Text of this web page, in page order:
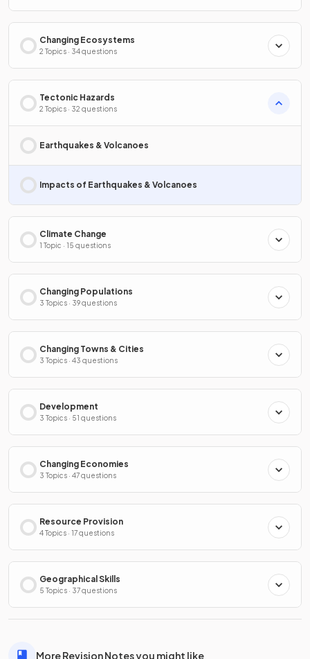
Changing Ecosystems
2 Topics · 34 questions
Tectonic Hazards
2 Topics · 32 questions
Earthquakes & Volcanoes
Impacts of Earthquakes & Volcanoes
Climate Change
1 Topic · 15 questions
Changing Populations
3 Topics · 39 questions
Changing Towns & Cities
3 Topics · 43 questions
Development
3 Topics · 51 questions
Changing Economies
3 Topics · 47 questions
Resource Provision
4 Topics · 17 questions
Geographical Skills
5 Topics · 37 questions
More Revision Notes you might like